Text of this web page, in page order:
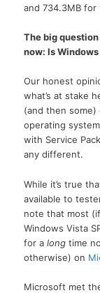
and 734.3MB
The big question
now: Is
Our honest
what’s at stake
(and then some)
operating
with Service
any different.
While it’s true
available to
note that most
Windows Vista
for along time
otherwise) on
Microsoft met